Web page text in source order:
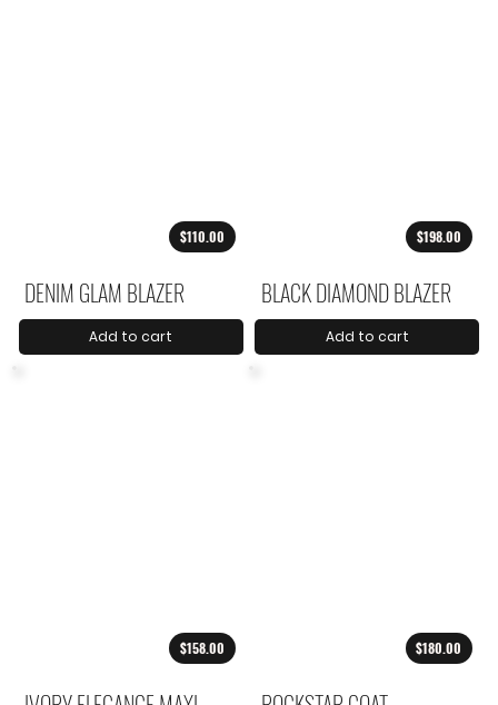
$110.00
DENIM GLAM BLAZER
Add to cart
$198.00
BLACK DIAMOND BLAZER
Add to cart
$158.00 $180.00